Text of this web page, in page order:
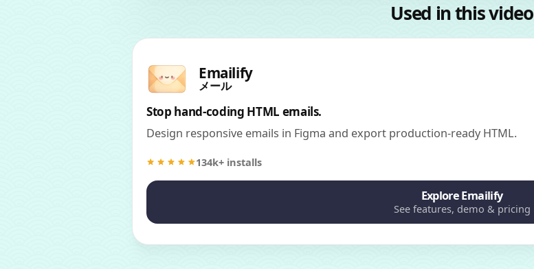
Used in this video
Emailify
メール
Stop hand-coding HTML emails.
Design responsive emails in Figma and export production-ready HTML.
134k+ installs
Explore Emailify
See features, demo & pricing